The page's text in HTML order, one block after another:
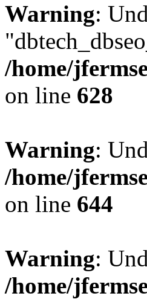
Warning:
/home/
on line 628
Warning:
/home/
on line 644
Warning:
/home/